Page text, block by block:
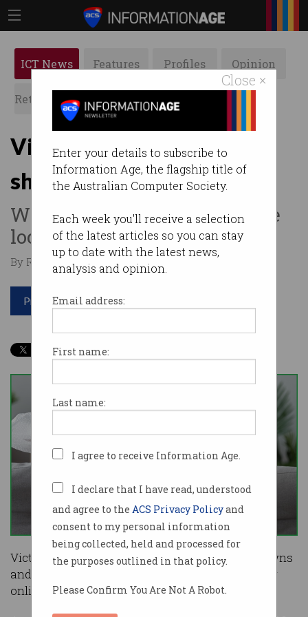
Close ×
Enter your details to subscribe to
Information Age, the flagship title of
the Australian Computer Society.
Each week you'll receive a selection
of the latest articles so you can stay
up to date with the latest news,
analysis and opinion.
Email address:
First name:
Last name:
I agree to receive Information Age.
I declare that I have read, understood
and agree to the ACS Privacy Policyand
consent to my personal information
being collected, held and processed for
the purposes outlined in that policy.
Please Confirm You Are Not A Robot.
ICT News Features Profiles Opinion
Retrospects ACS News Galleries
Victorians break online
shopping record
What else is there to do while
locked up at home?
By Roulla Yiacoumi on Sep 24 2020 10:54 AM
Print article
Victorians, who have endured weeks of lockdowns
and curfews, have broken Australian records for
online shopping.